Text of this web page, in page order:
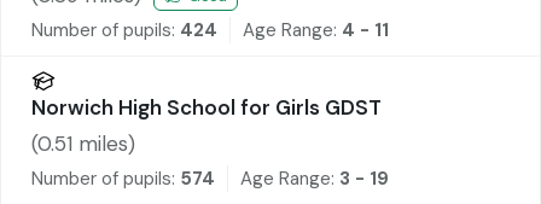
Number of pupils: 424 Age Range: 4 - 11
Norwich High School for Girls GDST
(0.51 miles)
Number of pupils: 574 Age Range: 3 - 19